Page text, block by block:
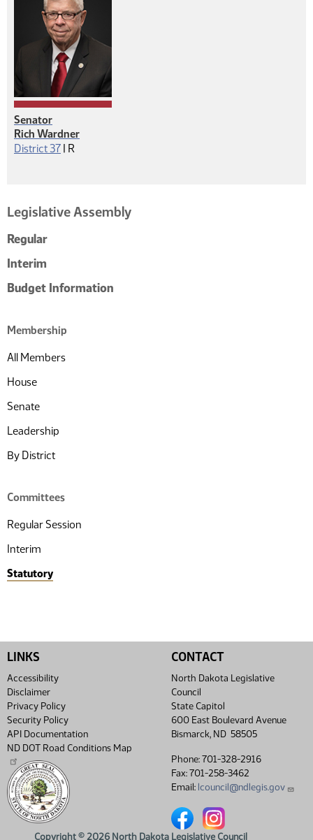
Legislative Assembly
Regular
Interim
Budget Information
Membership
All Members
House
Senate
Leadership
By District
Committees
Regular Session
Interim
Statutory
Senator
Rich Wardner
District 37 | Republican
R
LINKS
Accessibility
Disclaimer
Privacy Policy
Security Policy
API Documentation
ND DOT Road Conditions Map
CONTACT
North Dakota Legislative
Council
State Capitol
600 East Boulevard Avenue
Bismarck, ND 58505
Phone: 701-328-2916
Fax: 701-258-3462
Email: lcouncil@ndlegis.gov
North Dakota Legislative
North Dakota
Copyright © 2026 North Dakota Legislative Council